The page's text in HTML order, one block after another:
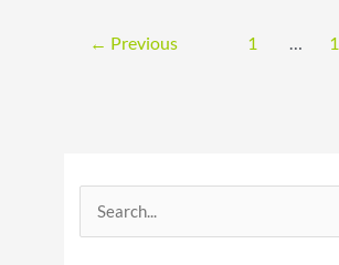
← Previous 1 …
e